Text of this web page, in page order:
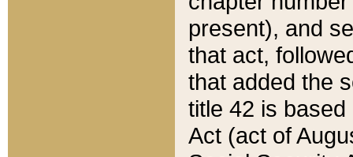
present), and
that act,
that added the
title 42 is
Act (act of